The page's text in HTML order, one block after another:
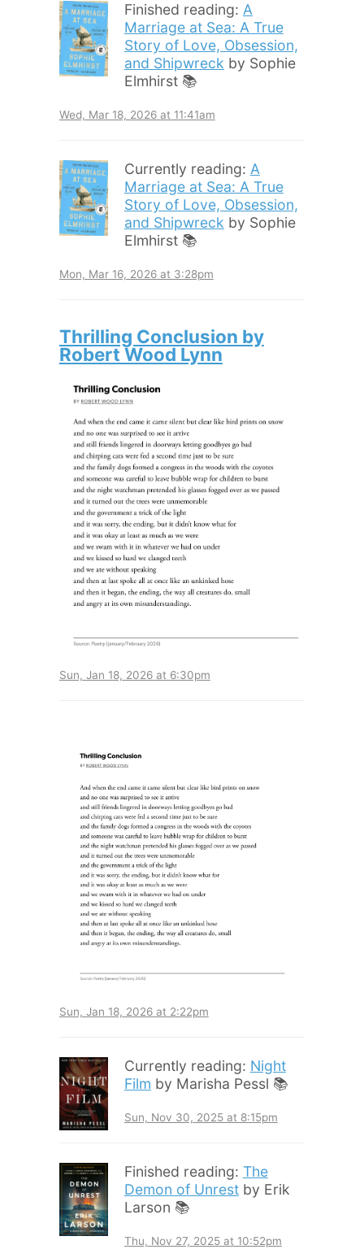
Finished reading: A
Marriage at Sea: A True
Story of Love, Obsession,
and Shipwreck by Sophie
Elmhirst 📚
Wed, Mar 18, 2026 at 11:41am
Currently reading: A
Marriage at Sea: A True
Story of Love, Obsession,
and Shipwreck by Sophie
Elmhirst 📚
Mon, Mar 16, 2026 at 3:28pm
Thrilling Conclusion by
Robert Wood Lynn
Sun, Jan 18, 2026 at 6:30pm
Sun, Jan 18, 2026 at 2:22pm
Currently reading: Night
Film by Marisha Pessl 📚
Sun, Nov 30, 2025 at 8:15pm
Finished reading: The
Demon of Unrestby Erik
Larson 📚
Thu, Nov 27, 2025 at 10:52pm